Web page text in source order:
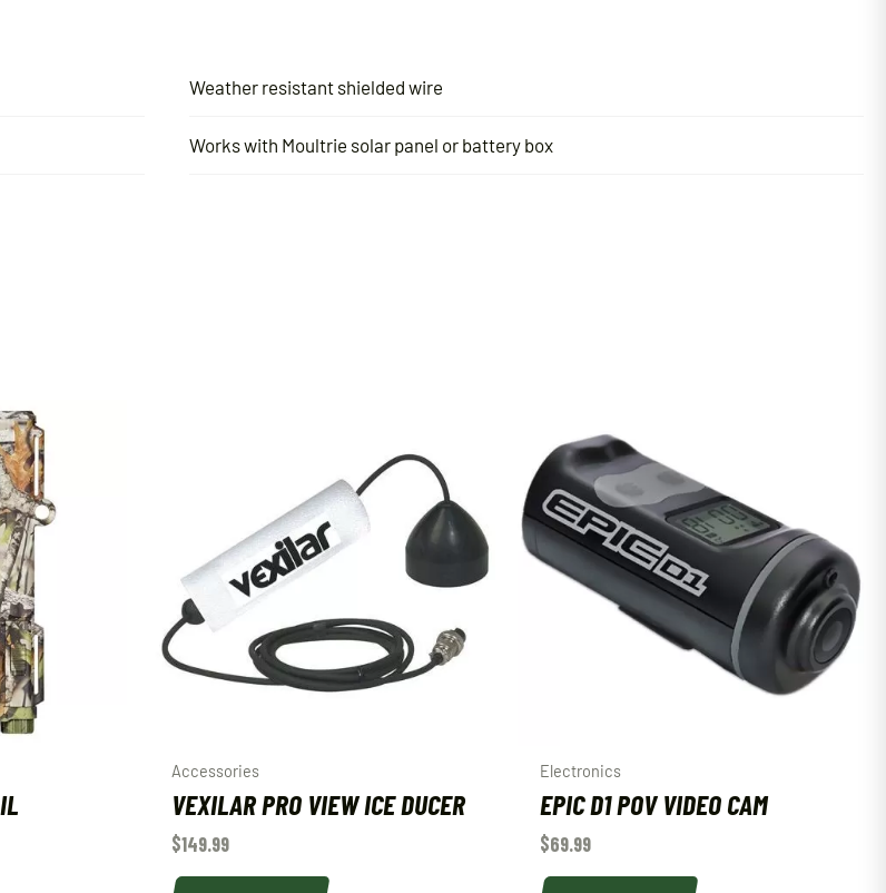
Weather resistant shielded wire
Works with Moultrie solar panel or battery box
Accessories
VEXILAR PRO VIEW ICE DUCER
$149.99
Electronics
EPIC D1 POV VIDEO CAM
$69.99